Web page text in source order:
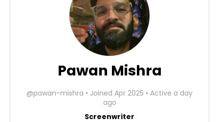
Pawan Mishra
@pawan-mishra • Joined Apr 2025 • Active a day
ago
Screenwriter